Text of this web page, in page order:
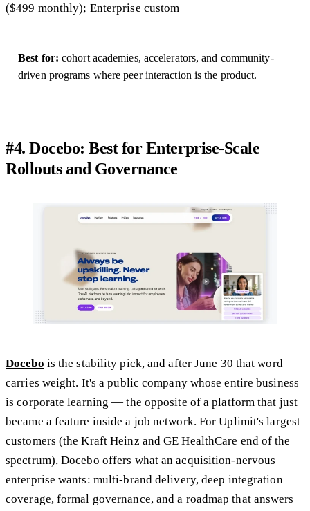
($499 monthly); Enterprise custom
Best for: cohort academies, accelerators, and community-
driven programs where peer interaction is the product.
#4. Docebo: Best for Enterprise-Scale
Rollouts and Governance
Docebo is the stability pick, and after June 30 that word
carries weight. It's a public company whose entire business
is corporate learning — the opposite of a platform that just
became a feature inside a job network. For Uplimit's largest
customers (the Kraft Heinz and GE HealthCare end of the
spectrum), Docebo offers what an acquisition-nervous
enterprise wants: multi-brand delivery, deep integration
coverage, formal governance, and a roadmap that answers